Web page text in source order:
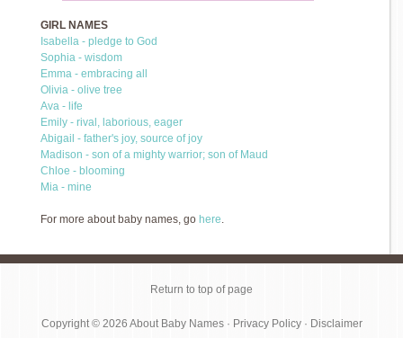
GIRL NAMES
Isabella - pledge to God
Sophia - wisdom
Emma - embracing all
Olivia - olive tree
Ava - life
Emily - rival, laborious, eager
Abigail - father's joy, source of joy
Madison - son of a mighty warrior; son of Maud
Chloe - blooming
Mia - mine
For more about baby names, go here.
Return to top of page
Copyright © 2026 About Baby Names· Privacy Policy· Disclaimer